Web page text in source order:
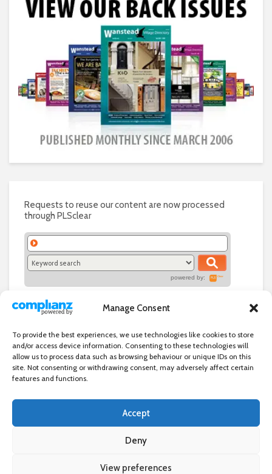
Manage Consent
To provide the best experiences, we use technologies like cookies to store
and/or access device information. Consenting to these technologies will
allow us to process data such as browsing behaviour or unique IDs on this
site. Not consenting or withdrawing consent, may adversely affect certain
features and functions.
Accept
Deny
View preferences
Requests to reuse our content are now processed
through PLSclear
powered by:
Independent directory of businesses, news and events in and around